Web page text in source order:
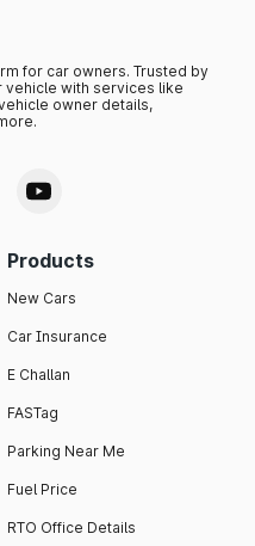
for car owners. Trusted by
vehicle with services like
owner details,
Products
New Cars
Car Insurance
E Challan
FASTag
Parking Near Me
Fuel Price
RTO Office Details